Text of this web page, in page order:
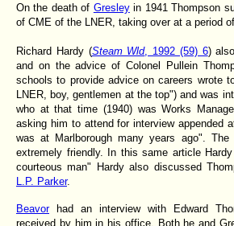
On the death of Gresleyin 1941 Thompson
of CME of the LNER, taking over at a period
Richard Hardy (Steam Wld, 1992 (59) 6)
and on the advice of Colonel Pullein
schools to provide advice on careers wrote
LNER, boy, gentlemen at the top") and was
who at that time (1940) was Works
asking him to attend for interview appended
was at Marlborough many years ago". The
extremely friendly. In this same article
courteous man" Hardy also discussed
L.P. Parker.
Beavorhad an interview with Edward
received by him in his office. Both he and